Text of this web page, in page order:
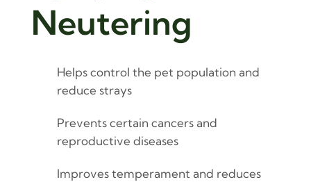
Neutering
Helps control the pet population and
reduce strays
Prevents certain cancers and
reproductive diseases
Improves temperament and reduces